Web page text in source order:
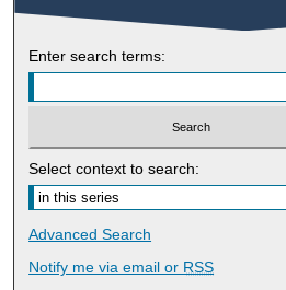
Enter search terms:
Select context to search:
Advanced Search
Notify me via email or RSS